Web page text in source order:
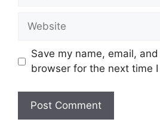
Website
Save my name, email,
browser for the next time